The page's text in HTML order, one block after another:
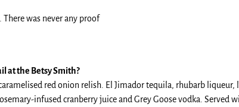
was never any proof
at the Betsy Smith?
red onion relish. El Jimador tequila, rhubarb
infused cranberry juice and Grey Goose vodka. Served